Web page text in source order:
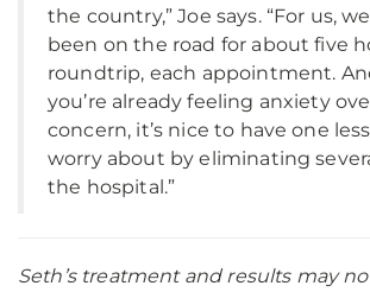
the country,” Joe says. “For us,
been on the road for about five
roundtrip, each appointment.
you’re already feeling anxiety
concern, it’s nice to have one
worry about by eliminating
the hospital.”
Seth’s treatment and results may